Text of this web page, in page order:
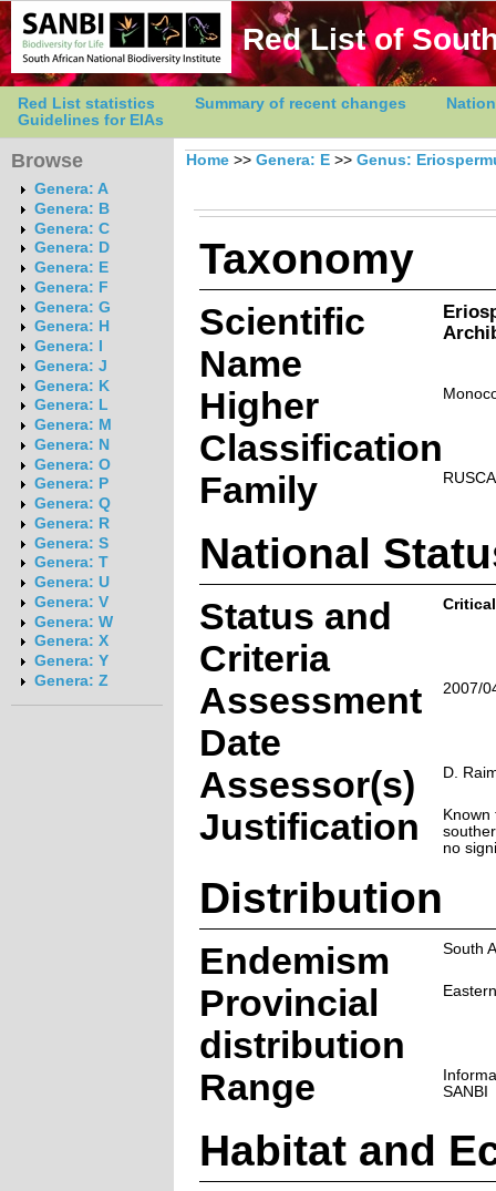
Red List of
Red List statistics Summary of recent changes
Guidelines for EIAs
Browse
Genera: A
Genera: B
Genera: C
Genera: D
Genera: E
Genera: F
Genera: G
Genera: H
Genera: I
Genera: J
Genera: K
Genera: L
Genera: M
Genera: N
Genera: O
Genera: P
Genera: Q
Genera: R
Genera: S
Genera: T
Genera: U
Genera: V
Genera: W
Genera: X
Genera: Y
Genera: Z
Home >> Genera: E >> Genus:
Taxonomy
Scientific
Name
Higher
Classification
Family
National
Status and
Criteria
Assessment
Date
2007/
Assessor(s) D.
Justification
Known
no
Distribution
Endemism South
Provincial
distribution
Range
SANBI
Habitat and